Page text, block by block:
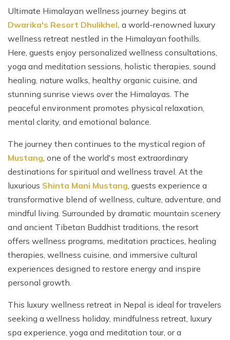
Ultimate Himalayan wellness journey begins at
Dwarika's Resort Dhulikhel, a world-renowned luxury
wellness retreat nestled in the Himalayan foothills.
Here, guests enjoy personalized wellness consultations,
yoga and meditation sessions, holistic therapies, sound
healing, nature walks, healthy organic cuisine, and
stunning sunrise views over the Himalayas. The
peaceful environment promotes physical relaxation,
mental clarity, and emotional balance.
The journey then continues to the mystical region of
Mustang , one of the world's most extraordinary
destinations for spiritual and wellness travel. At the
luxurious Shinta Mani Mustang , guests experience a
transformative blend of wellness, culture, adventure, and
mindful living. Surrounded by dramatic mountain scenery
and ancient Tibetan Buddhist traditions, the resort
offers wellness programs, meditation practices, healing
therapies, wellness cuisine, and immersive cultural
experiences designed to restore energy and inspire
personal growth.
This luxury wellness retreat in Nepal is ideal for travelers
seeking a wellness holiday, mindfulness retreat, luxury
spa experience, yoga and meditation tour, or a